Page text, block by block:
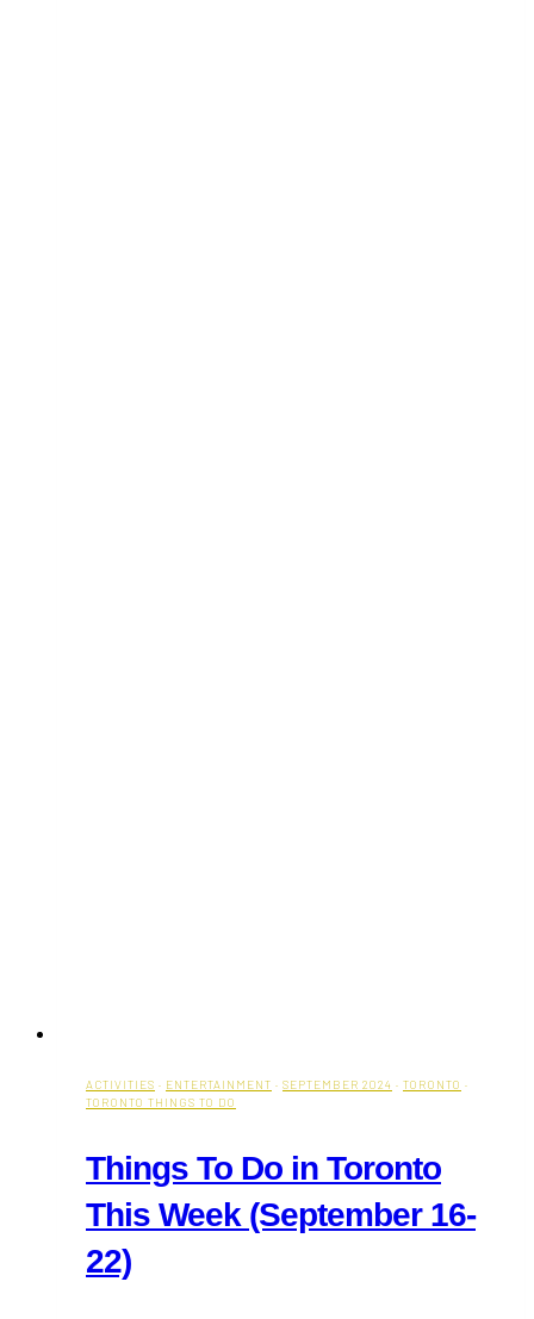
ACTIVITIES · ENTERTAINMENT · SEPTEMBER 2024 · TORONTO ·
TORONTO THINGS TO DO
Things To Do in Toronto
This Week (September 16-
22)